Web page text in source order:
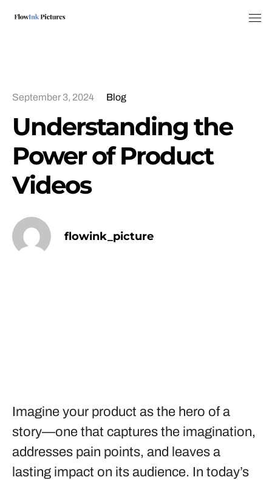
September 3, 2024 Blog
Understanding the
Power of Product
Videos
flowink_picture
Imagine your product as the hero of a
story—one that captures the imagination,
addresses pain points, and leaves a
lasting impact on its audience. In today’s